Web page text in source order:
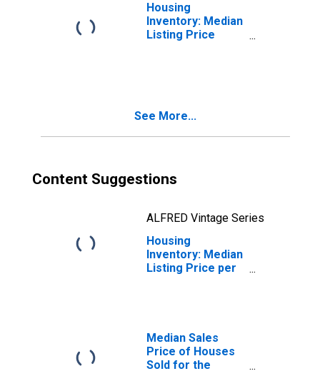
Housing
Inventory: Median
Listing Price
See More...
Content Suggestions
ALFRED Vintage Series
Housing
Inventory: Median
Listing Price per
Median Sales
Price of Houses
Sold for the